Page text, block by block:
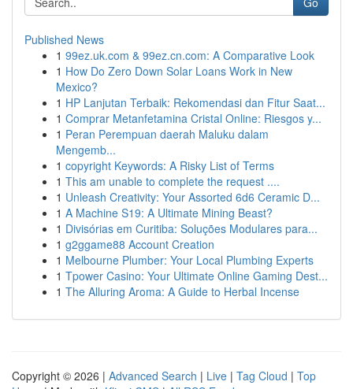
Published News
1 99ez.uk.com & 99ez.cn.com: A Comparative Look
1 How Do Zero Down Solar Loans Work in New
Mexico?
1 HP Lanjutan Terbaik: Rekomendasi dan Fitur Saat...
1 Comprar Metanfetamina Cristal Online: Riesgos y...
1 Peran Perempuan daerah Maluku dalam
Mengemb...
1 copyright Keywords: A Risky List of Terms
1 This am unable to complete the request ....
1 Unleash Creativity: Your Assorted 6d6 Ceramic D...
1 A Machine S19: A Ultimate Mining Beast?
1 Divisórias em Curitiba: Soluções Modulares para...
1 g2ggame88 Account Creation
1 Melbourne Plumber: Your Local Plumbing Experts
1 Tpower Casino: Your Ultimate Online Gaming Dest...
1 The Alluring Aroma: A Guide to Herbal Incense
Copyright © 2026 | Advanced Search | Live | Tag Cloud | Top